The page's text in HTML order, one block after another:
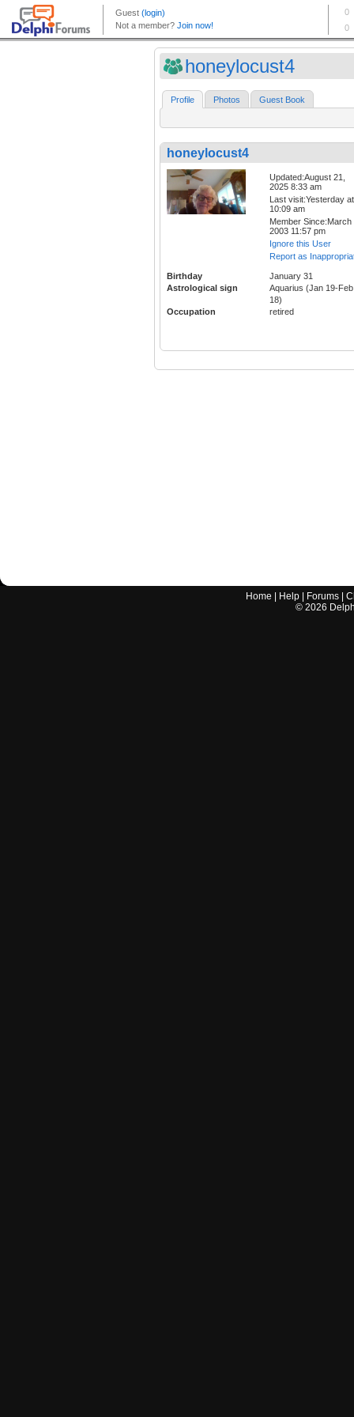
honeylocust4
Profile Photos Guest Book
honeylocust4
Updated:August 21,
2025 8:33 am
Last visit:Yesterday at
10:09 am
Member Since:March
2003 11:57 pm
Ignore this User
Report as
Birthday
January 31
Astrological sign
Aquarius (Jan 19-Feb
18)
Occupation
retired
Home Help Forums |
© 2026